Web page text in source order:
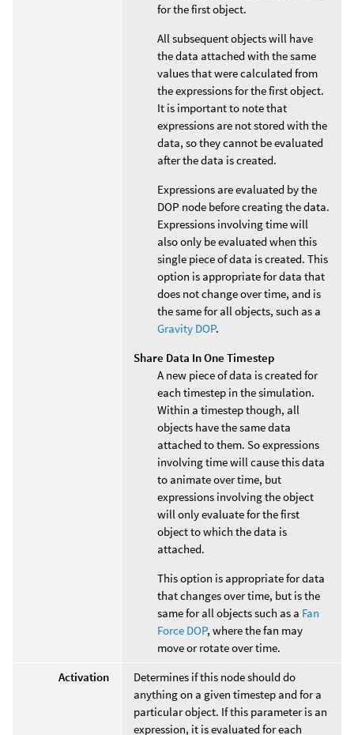
for the first object.
All subsequent objects will have
the data attached with the same
values that were calculated from
the expressions for the first object.
It is important to note that
expressions are not stored with the
data, so they cannot be evaluated
after the data is created.
Expressions are evaluated by the
DOP node before creating the data.
Expressions involving time will
also only be evaluated when this
single piece of data is created. This
option is appropriate for data that
does not change over time, and is
the same for all objects, such as a
Gravity DOP.
Share Data In One Timestep
A new piece of data is created for
each timestep in the simulation.
Within a timestep though, all
objects have the same data
attached to them. So expressions
involving time will cause this data
to animate over time, but
expressions involving the object
will only evaluate for the first
object to which the data is
attached.
This option is appropriate for data
that changes over time, but is the
same for all objects such as a Fan
Force DOP, where the fan may
move or rotate over time.
Activation
Determines if this node should do
anything on a given timestep and for a
particular object. If this parameter is an
expression, it is evaluated for each